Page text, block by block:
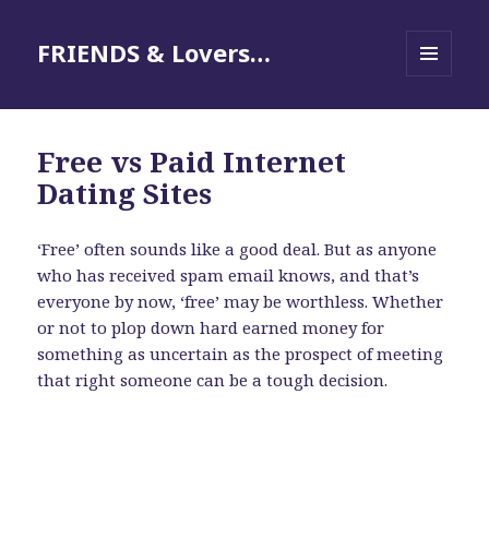
FRIENDS & Lovers…
Free vs Paid Internet
Dating Sites
‘Free’ often sounds like a good deal. But as anyone
who has received spam email knows, and that’s
everyone by now, ‘free’ may be worthless. Whether
or not to plop down hard earned money for
something as uncertain as the prospect of meeting
that right someone can be a tough decision.